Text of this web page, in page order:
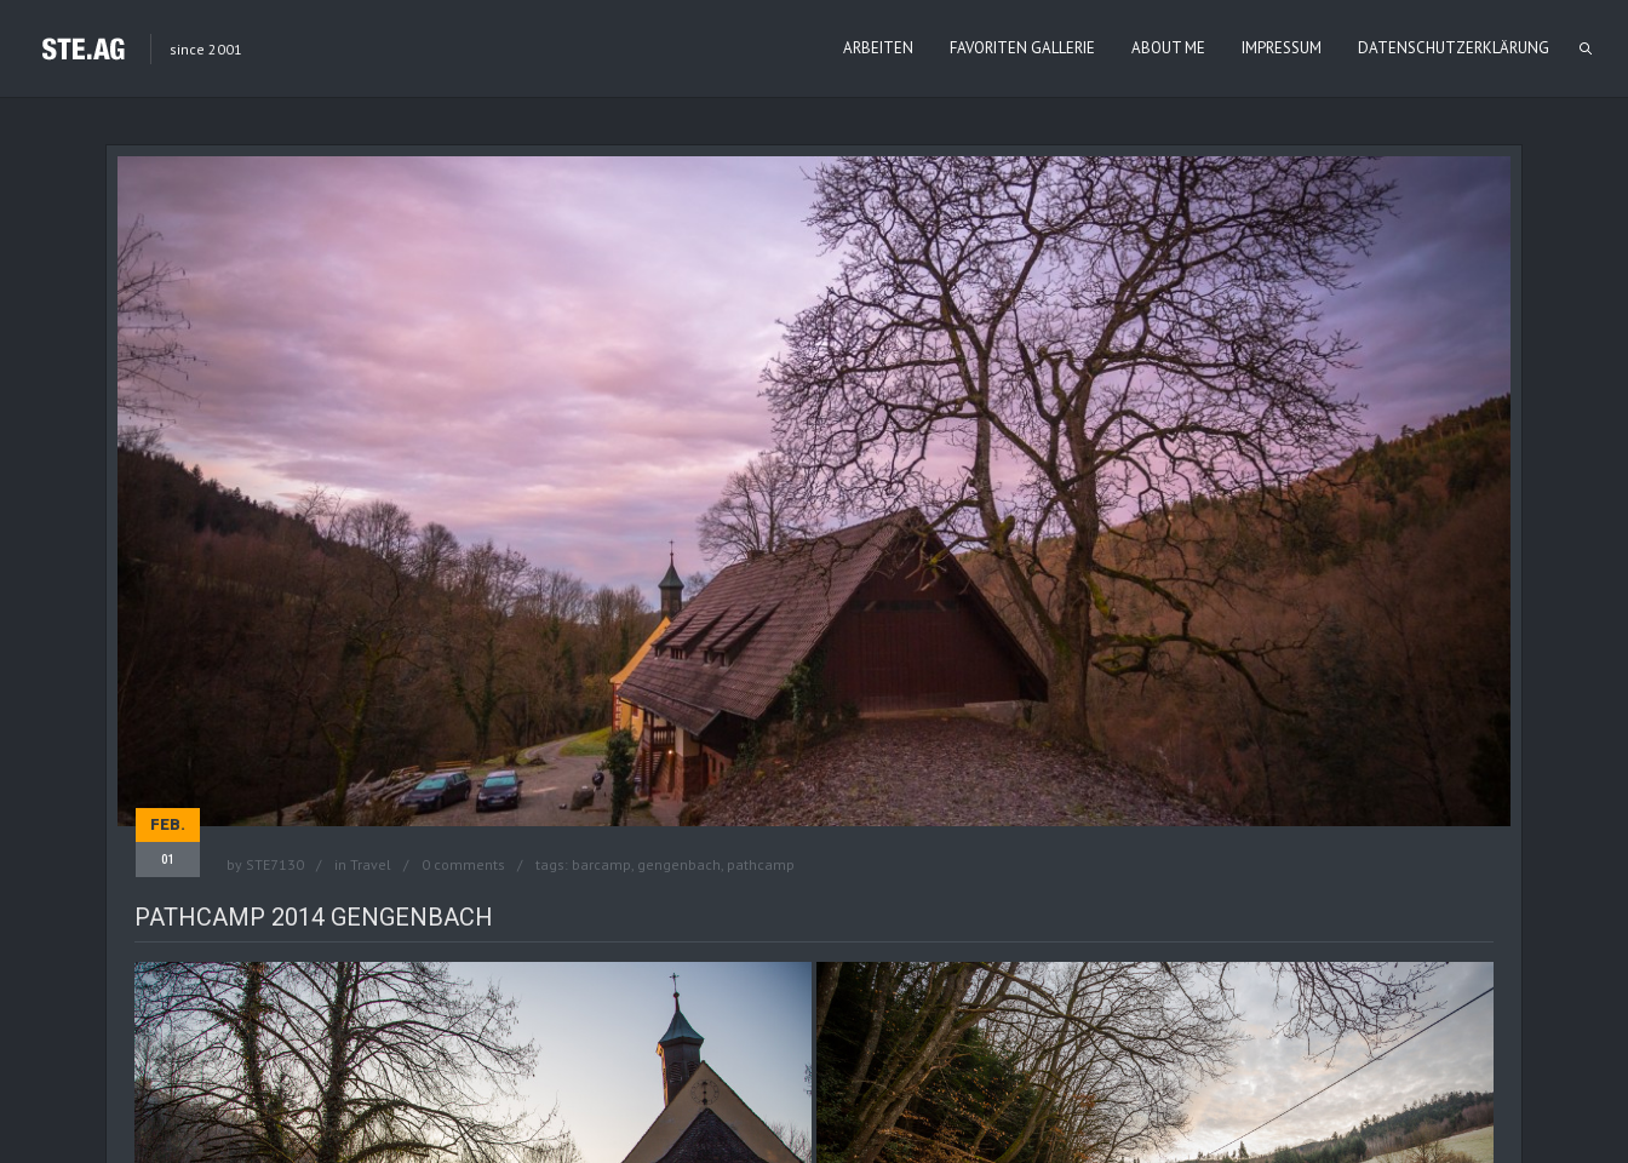
since 2001 ARBEITEN FAVORITEN GALLERIE ABOUT ME IMPRESSUM DATENSCHUTZERKLÄRUNG
FEB.
01 by STE7130 in Travel 0 comments tags: barcamp, gengenbach, pathcamp
PATHCAMP 2014 GENGENBACH